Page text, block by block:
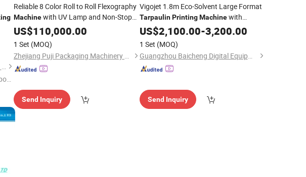
Shanghai Yindao Digital Technology Co., Ltd.
Reliable 8 Color Roll to Roll Flexography
Machinewith UV Lamp and Non-Stop
Function for TarpaulinFabric LDPE
Paper Bag and Pizza Box
Production
US$110,000.00
1 Set (MOQ)
Zhejiang Puji Packaging Machinery Co., Ltd.
Send Inquiry
Vigojet 1.8m Eco-Solvent Large Format
Tarpaulin Printing Machinewith
Singel/Dual I3200 Head for Sale
US$2,100.00-3,200.00
1 Set (MOQ)
Guangzhou Baicheng Digital Equipment Co., Ltd.
Send Inquiry